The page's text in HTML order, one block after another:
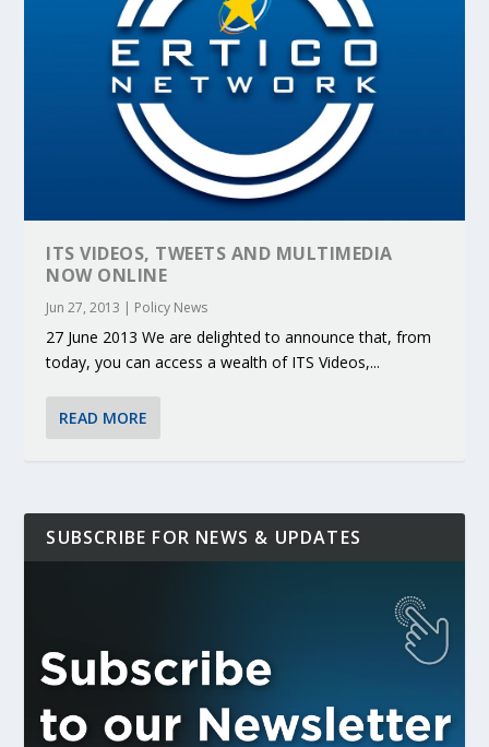
ITS VIDEOS, TWEETS AND MULTIMEDIA
NOW ONLINE
Jun 27, 2013 | Policy News
27 June 2013 We are delighted to announce that, from
today, you can access a wealth of ITS Videos,...
READ MORE
SUBSCRIBE FOR NEWS & UPDATES